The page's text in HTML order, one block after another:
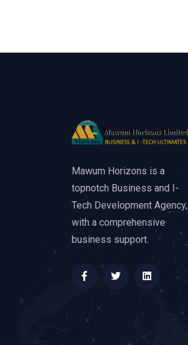
Mawum Horizons is a
topnotch Business and I-
Tech Development Agency,
with a comprehensive
business support.